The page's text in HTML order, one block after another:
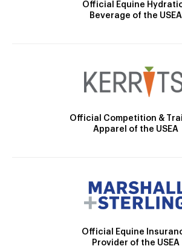
Official Equine
Beverage of the USEA
Official Competition &
Apparel of the USEA
Official Equine
Provider of the USEA